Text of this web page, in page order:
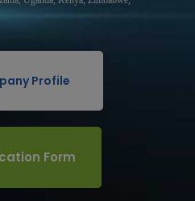
Profile
Form